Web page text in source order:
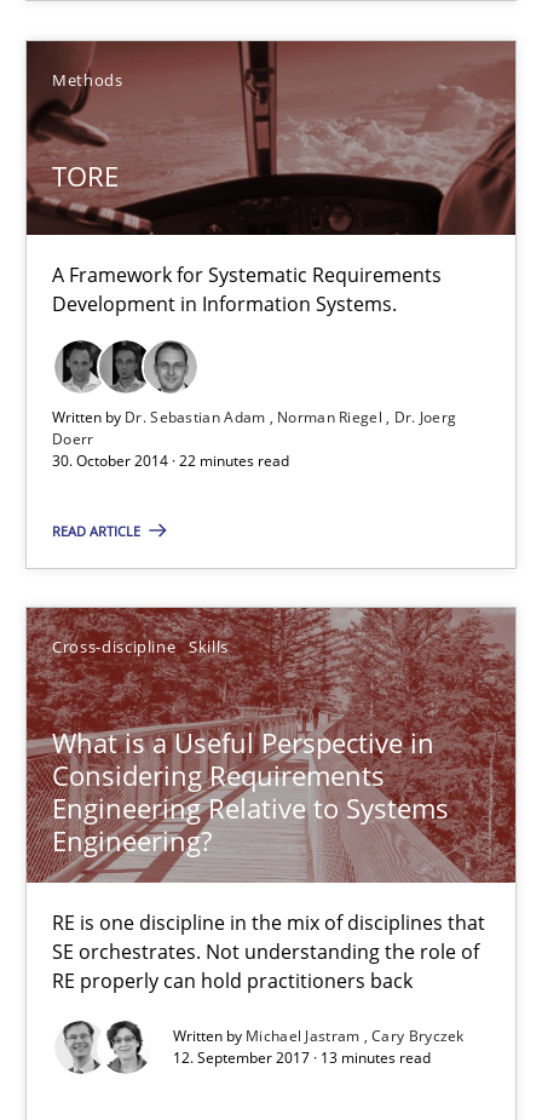
Methods
TORE
A Framework for Systematic Requirements
Development in Information Systems.
Written by Dr. Sebastian Adam Norman Riegel
Dr. Joerg
Doerr
30. October 2014 · 22 minutes read
READ ARTICLE
Cross-discipline Skills
What is a Useful Perspective in
Considering Requirements
Engineering Relative to Systems
Engineering?
RE is one discipline in the mix of disciplines that
SE orchestrates. Not understanding the role of
RE properly can hold practitioners back
Written by Michael Jastram Cary Bryczek
12. September 2017 · 13 minutes read
22 minutes
What is a Useful Perspective in Considering
RE is one discipline in the mix of disciplines that SE
Cross-discipline Skills
Michael Jastram
Cary Bryczek
12.09.2017
13 minutes
Readable requirements
Readable requirements are not a matter of course – or are
Practice Methods
30.10.2014